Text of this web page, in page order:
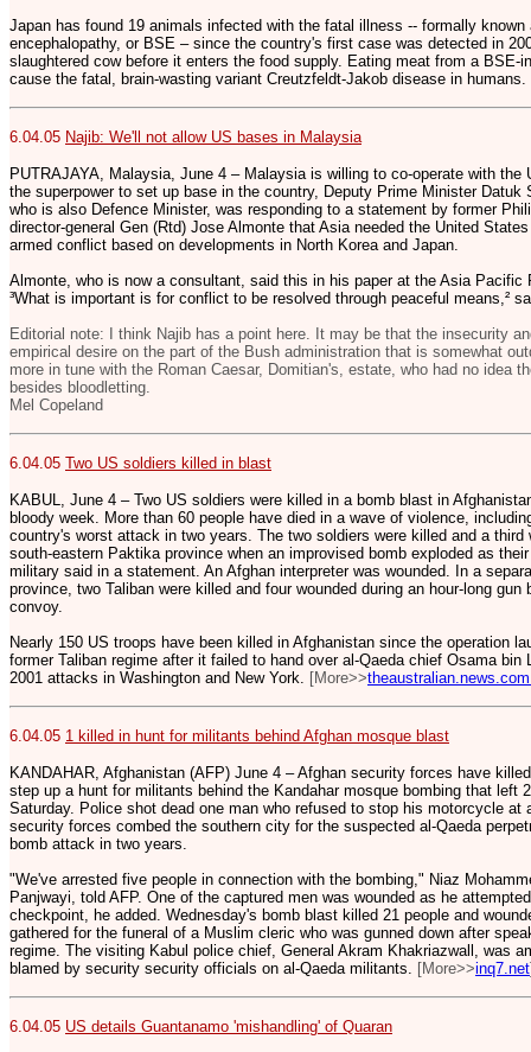
Japan has found 19 animals infected with the fatal illness -- formally known
encephalopathy, or BSE – since the country's first case was detected in
slaughtered cow before it enters the food supply. Eating meat from a BSE-
cause the fatal, brain-wasting variant Creutzfeldt-Jakob disease in humans.
6.04.05 Najib: We'll not allow US bases in Malaysia
PUTRAJAYA, Malaysia, June 4 – Malaysia is willing to co-operate with the
the superpower to set up base in the country, Deputy Prime Minister Datuk
who is also Defence Minister, was responding to a statement by former
director-general Gen (Rtd) Jose Almonte that Asia needed the United
armed conflict based on developments in North Korea and Japan.
Almonte, who is now a consultant, said this in his paper at the Asia Pacific
³What is important is for conflict to be resolved through peaceful means,²
Editorial note: I think Najib has a point here. It may be that the insecurity
empirical desire on the part of the Bush administration that is somewhat
more in tune with the Roman Caesar, Domitian's, estate, who had no idea
besides bloodletting.
Mel Copeland
6.04.05 Two US soldiers killed in blast
KABUL, June 4 – Two US soldiers were killed in a bomb blast in
bloody week. More than 60 people have died in a wave of violence,
country's worst attack in two years. The two soldiers were killed and a third
south-eastern Paktika province when an improvised bomb exploded as
military said in a statement. An Afghan interpreter was wounded. In a
province, two Taliban were killed and four wounded during an hour-long
convoy.
Nearly 150 US troops have been killed in Afghanistan since the operation
former Taliban regime after it failed to hand over al-Qaeda chief Osama bin
2001 attacks in Washington and New York. [More>>
6.04.05 1 killed in hunt for militants behind Afghan mosque blast
KANDAHAR, Afghanistan (AFP) June 4 – Afghan security forces have
step up a hunt for militants behind the Kandahar mosque bombing that left
Saturday. Police shot dead one man who refused to stop his motorcycle at
security forces combed the southern city for the suspected al-Qaeda
bomb attack in two years.
"We've arrested five people in connection with the bombing," Niaz
Panjwayi, told AFP. One of the captured men was wounded as he
checkpoint, he added. Wednesday's bomb blast killed 21 people and
gathered for the funeral of a Muslim cleric who was gunned down after
regime. The visiting Kabul police chief, General Akram Khakriazwall, was
blamed by security security officials on al-Qaeda militants. [More>>inq7.net
6.04.05 US details Guantanamo 'mishandling' of Quaran